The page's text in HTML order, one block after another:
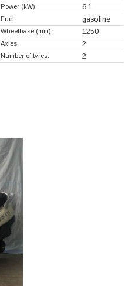
Power (kW): 6.1
Fuel: gasoline
Wheelbase (mm): 1250
Axles: 2
Number of tyres: 2